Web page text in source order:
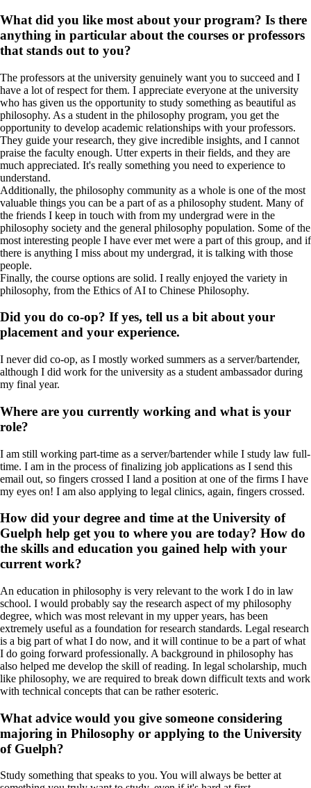
What did you like most about your program? Is there
anything in particular about the courses or professors
that stands out to you?
The professors at the university genuinely want you to succeed and I
have a lot of respect for them. I appreciate everyone at the university
who has given us the opportunity to study something as beautiful as
philosophy. As a student in the philosophy program, you get the
opportunity to develop academic relationships with your professors.
They guide your research, they give incredible insights, and I cannot
praise the faculty enough. Utter experts in their fields, and they are
much appreciated. It's really something you need to experience to
understand.
Additionally, the philosophy community as a whole is one of the most
valuable things you can be a part of as a philosophy student. Many of
the friends I keep in touch with from my undergrad were in the
philosophy society and the general philosophy population. Some of the
most interesting people I have ever met were a part of this group, and if
there is anything I miss about my undergrad, it is talking with those
people.
Finally, the course options are solid. I really enjoyed the variety in
philosophy, from the Ethics of AI to Chinese Philosophy.
Did you do co-op? If yes, tell us a bit about your
placement and your experience.
I never did co-op, as I mostly worked summers as a server/bartender,
although I did work for the university as a student ambassador during
my final year.
Where are you currently working and what is your
role?
I am still working part-time as a server/bartender while I study law full-
time. I am in the process of finalizing job applications as I send this
email out, so fingers crossed I land a position at one of the firms I have
my eyes on! I am also applying to legal clinics, again, fingers crossed.
How did your degree and time at the University of
Guelph help get you to where you are today? How do
the skills and education you gained help with your
current work?
An education in philosophy is very relevant to the work I do in law
school. I would probably say the research aspect of my philosophy
degree, which was most relevant in my upper years, has been
extremely useful as a foundation for research standards. Legal research
is a big part of what I do now, and it will continue to be a part of what
I do going forward professionally. A background in philosophy has
also helped me develop the skill of reading. In legal scholarship, much
like philosophy, we are required to break down difficult texts and work
with technical concepts that can be rather esoteric.
What advice would you give someone considering
majoring in Philosophy or applying to the University
of Guelph?
Study something that speaks to you. You will always be better at